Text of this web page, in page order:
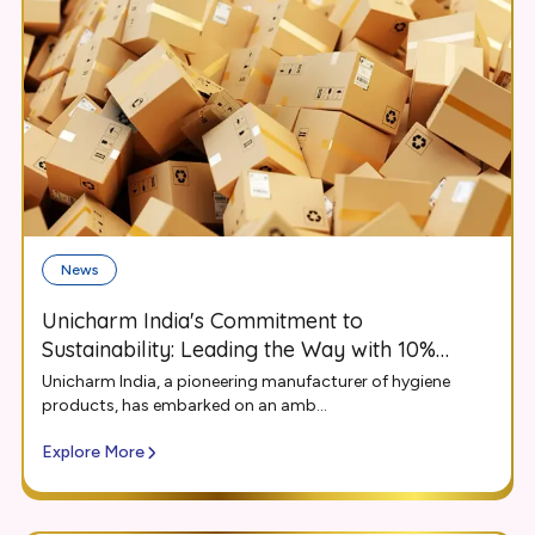
News
Unicharm India's Commitment to
Sustainability: Leading the Way with 10%
Recycled Content in Packaging
Unicharm India, a pioneering manufacturer of hygiene
products, has embarked on an amb...
Explore More